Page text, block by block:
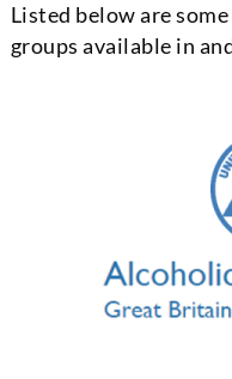
Listed below are some
groups available in